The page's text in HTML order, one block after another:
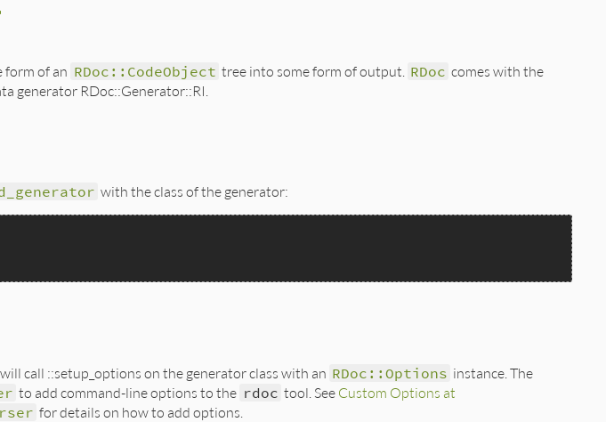
form of an RDoc::CodeObject tree into some form of output. RDoc comes with the
generator RDoc::Generator::RI.
with the class of the generator:
will call ::setup_options on the generator class with an RDoc::Options instance. The
to add command-line options to the rdoc tool. See Custom Options at
for details on how to add options.